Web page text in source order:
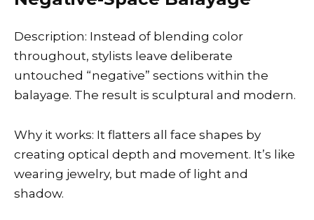
Description: Instead of blending color
throughout, stylists leave deliberate
untouched “negative” sections within the
balayage. The result is sculptural and modern.
Why it works: It flatters all face shapes by
creating optical depth and movement. It’s like
wearing jewelry, but made of light and
shadow.